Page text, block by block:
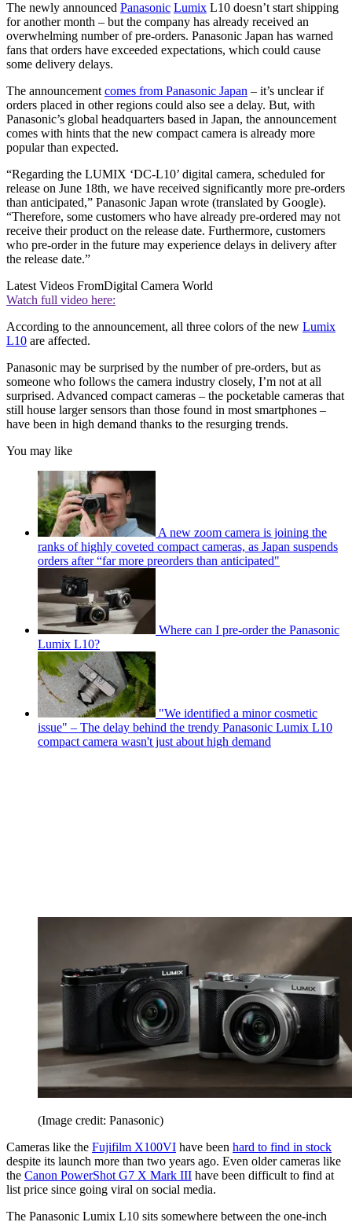
The newly announced Panasonic Lumix L10 doesn’t start shipping
for another month – but the company has already received an
overwhelming number of pre-orders. Panasonic Japan has warned
fans that orders have exceeded expectations, which could cause
some delivery delays.
The announcement comes from Panasonic Japan – it’s unclear if
orders placed in other regions could also see a delay. But, with
Panasonic’s global headquarters based in Japan, the announcement
comes with hints that the new compact camera is already more
popular than expected.
“Regarding the LUMIX ‘DC-L10’ digital camera, scheduled for
release on June 18th, we have received significantly more pre-orders
than anticipated,” Panasonic Japan wrote (translated by Google).
“Therefore, some customers who have already pre-ordered may not
receive their product on the release date. Furthermore, customers
who pre-order in the future may experience delays in delivery after
the release date.”
Latest Videos FromDigital Camera World
Watch full video here:
According to the announcement, all three colors of the new Lumix
L10 are affected.
Panasonic may be surprised by the number of pre-orders, but as
someone who follows the camera industry closely, I’m not at all
surprised. Advanced compact cameras – the pocketable cameras that
still house larger sensors than those found in most smartphones –
have been in high demand thanks to the resurging trends.
You may like
A new zoom camera is joining the
ranks of highly coveted compact cameras, as Japan suspends
orders after “far more preorders than anticipated"
Where can I pre-order the Panasonic
Lumix L10?
"We identified a minor cosmetic
issue" – The delay behind the trendy Panasonic Lumix L10
compact camera wasn't just about high demand
(Image credit: Panasonic)
Cameras like the Fujifilm X100VI have been hard to find in stock
despite its launch more than two years ago. Even older cameras like
the Canon PowerShot G7 X Mark III have been difficult to find at
list price since going viral on social media.
The Panasonic Lumix L10 sits somewhere between the one-inch